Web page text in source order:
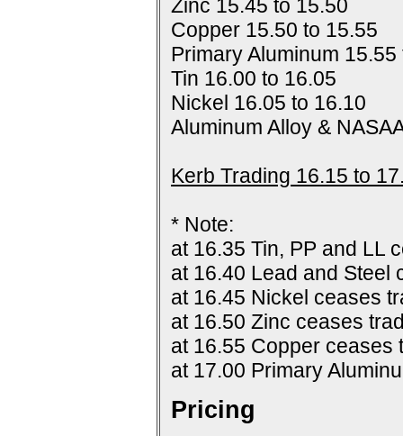
Zinc 15.45 to 15.50
Copper 15.50 to 15.55
Primary Aluminum 15.55
Tin 16.00 to 16.05
Nickel 16.05 to 16.10
Aluminum Alloy &
Kerb Trading 16.15 to
* Note:
at 16.35 Tin, PP and LL
at 16.40 Lead and Steel
at 16.45 Nickel ceases
at 16.50 Zinc ceases
at 16.55 Copper ceases
at 17.00 Primary
Pricing